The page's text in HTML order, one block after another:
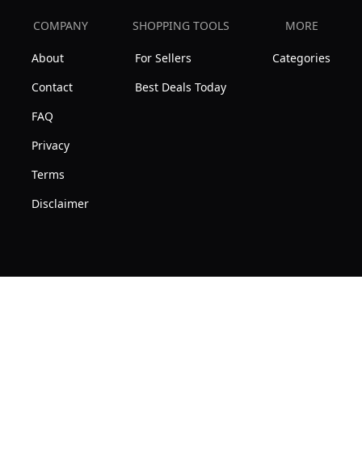
COMPANY
About
Contact
FAQ
Privacy
Terms
Disclaimer
SHOPPING TOOLS
For Sellers
Best Deals Today
MORE
Categories